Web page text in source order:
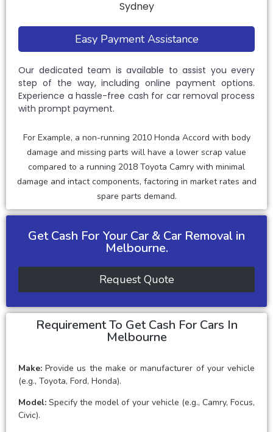
Easy Payment Assistance
Our dedicated team is available to assist you every
step of the way, including online payment options.
Experience a hassle-free cash for car removal process
with prompt payment.
For Example, a non-running 2010 Honda Accord with body
damage and missing parts will have a lower scrap value
compared to a running 2018 Toyota Camry with minimal
damage and intact components, factoring in market rates and
spare parts demand.
Get Cash For Your Car & Car Removal in
Melbourne.
Request Quote
Requirement To Get Cash For Cars In
Melbourne
Make: Provide us the make or manufacturer of your vehicle
(e.g., Toyota, Ford, Honda).
Model:Specify the model of your vehicle (e.g., Camry, Focus,
Civic).